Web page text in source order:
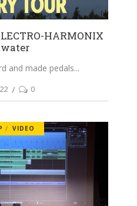
HARMONIX
and made pedals
0
VIDEO